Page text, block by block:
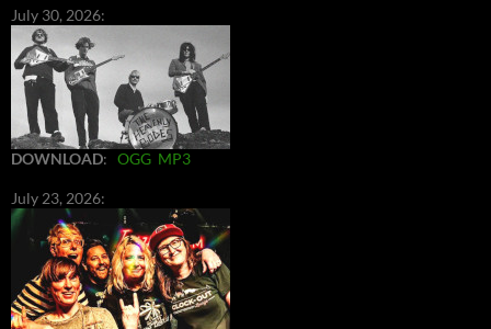
July 30, 2026:
DOWNLOAD: OGG MP3
July 23, 2026: